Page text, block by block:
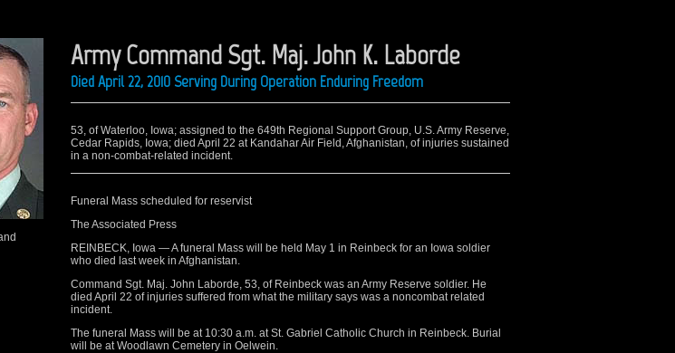
Army Command Sgt. Maj. John K. Laborde
Died April 22, 2010 Serving During Operation Enduring Freedom
53, of Waterloo, Iowa; assigned to the 649th Regional Support Group, U.S. Army Reserve,
Cedar Rapids, Iowa; died April 22 at Kandahar Air Field, Afghanistan, of injuries sustained
in a non-combat-related incident.
Funeral Mass scheduled for reservist
The Associated Press
REINBECK, Iowa — A funeral Mass will be held May 1 in Reinbeck for an Iowa soldier
who died last week in Afghanistan.
Command Sgt. Maj. John Laborde, 53, of Reinbeck was an Army Reserve soldier. He
died April 22 of injuries suffered from what the military says was a noncombat related
incident.
The funeral Mass will be at 10:30 a.m. at St. Gabriel Catholic Church in Reinbeck. Burial
will be at Woodlawn Cemetery in Oelwein.